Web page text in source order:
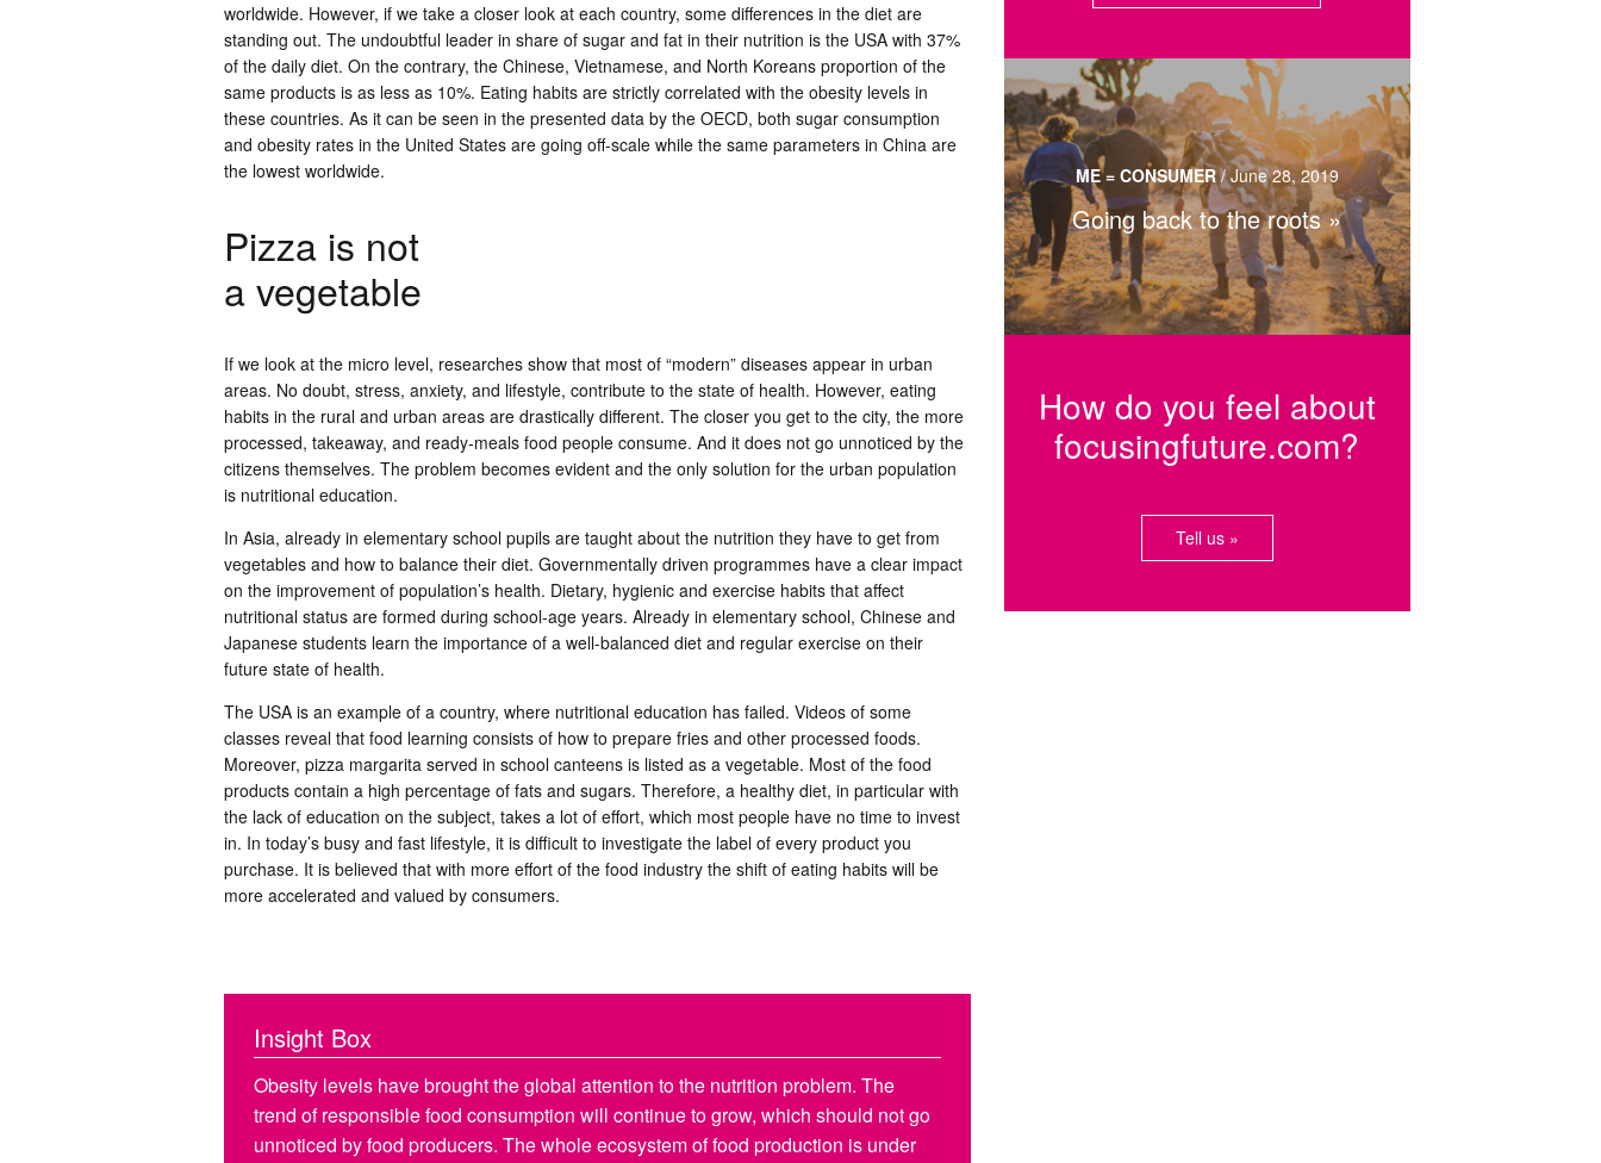
worldwide. However, if we take a closer look at each country, some differences in the diet are
standing out. The undoubtful leader in share of sugar and fat in their nutrition is the USA with 37%
of the daily diet. On the contrary, the Chinese, Vietnamese, and North Koreans proportion of the
same products is as less as 10%. Eating habits are strictly correlated with the obesity levels in
these countries. As it can be seen in the presented data by the OECD, both sugar consumption
and obesity rates in the United States are going off-scale while the same parameters in China are
the lowest worldwide.
Pizza is not
a vegetable
If we look at the micro level, researches show that most of “modern” diseases appear in urban
areas. No doubt, stress, anxiety, and lifestyle, contribute to the state of health. However, eating
habits in the rural and urban areas are drastically different. The closer you get to the city, the more
processed, takeaway, and ready-meals food people consume. And it does not go unnoticed by the
citizens themselves. The problem becomes evident and the only solution for the urban population
is nutritional education.
In Asia, already in elementary school pupils are taught about the nutrition they have to get from
vegetables and how to balance their diet. Governmentally driven programmes have a clear impact
on the improvement of population’s health. Dietary, hygienic and exercise habits that affect
nutritional status are formed during school-age years. Already in elementary school, Chinese and
Japanese students learn the importance of a well-balanced diet and regular exercise on their
future state of health.
The USA is an example of a country, where nutritional education has failed. Videos of some
classes reveal that food learning consists of how to prepare fries and other processed foods.
Moreover, pizza margarita served in school canteens is listed as a vegetable. Most of the food
products contain a high percentage of fats and sugars. Therefore, a healthy diet, in particular with
the lack of education on the subject, takes a lot of effort, which most people have no time to invest
in. In today’s busy and fast lifestyle, it is difficult to investigate the label of every product you
purchase. It is believed that with more effort of the food industry the shift of eating habits will be
more accelerated and valued by consumers.
Insight Box
Obesity levels have brought the global attention to the nutrition problem. The
trend of responsible food consumption will continue to grow, which should not go
unnoticed by food producers. The whole ecosystem of food production is under
ME = CONSUMER/June 28, 2019
Going back to the roots
Finding one’s identity through genealogy,
heritage tourism and traditional cuisine.
Read more…
How do you feel about
focusingfuture.com?
Tell us »